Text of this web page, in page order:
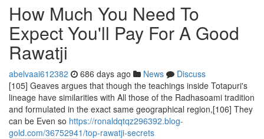
How Much You Need To
Expect You'll Pay For A Good
Rawatji
abelvaai612382 686 days ago News
Discuss
[105] Geaves argues that though the teachings inside Totapuri's
lineage have similarities with All those of the Radhasoami tradition
and formulated in the exact same geographical region,[106] They
can be Even so https://ronaldqtqz296392.blog-
gold.com/36752941/top-rawatji-secrets